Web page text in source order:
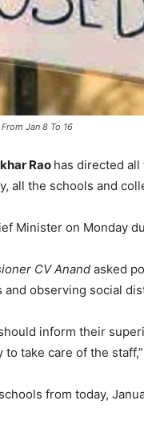
Jan 8 To 16
Rao has directed all
all the schools and
Minister on Monday
CV Anand asked
observing social
inform their
take care of the
from today,